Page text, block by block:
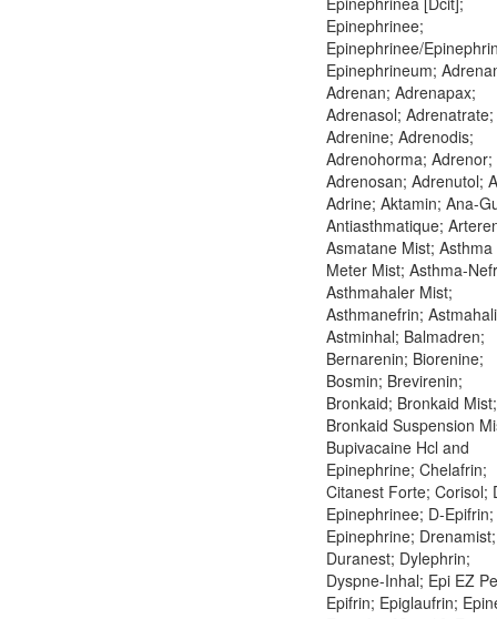
Epinephrinee;
Epinephrinee/
Epinephrineum;
Adrenan; Adrenapax;
Adrenasol; Adrenatrate;
Adrenine; Adrenodis;
Adrenohorma; Adrenor;
Adrenosan; Adrenutol;
Adrine; Aktamin; Ana-
Antiasthmatique;
Asmatane Mist; Asthma
Meter Mist; Asthma-
Asthmahaler Mist;
Asthmanefrin;
Astminhal; Balmadren;
Bernarenin; Biorenine;
Bosmin; Brevirenin;
Bronkaid; Bronkaid Mist;
Bronkaid Suspension
Bupivacaine Hcl and
Epinephrine; Chelafrin;
Citanest Forte; Corisol;
Epinephrinee; D-
Epinephrine; Drenamist;
Duranest; Dylephrin;
Dyspne-Inhal; Epi EZ
Epifrin; Epiglaufrin;